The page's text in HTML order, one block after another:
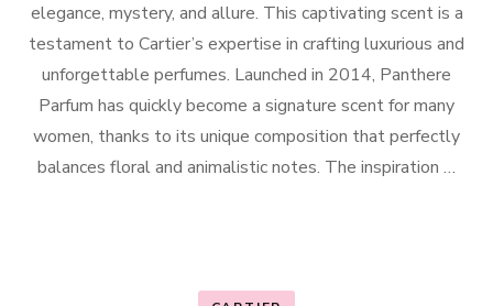
elegance, mystery, and allure. This captivating scent is a
testament to Cartier’s expertise in crafting luxurious and
unforgettable perfumes. Launched in 2014, Panthere
Parfum has quickly become a signature scent for many
women, thanks to its unique composition that perfectly
balances floral and animalistic notes. The inspiration …